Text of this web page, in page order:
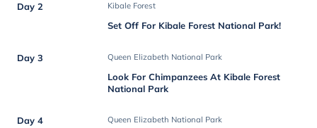
Day 2 Kibale Forest
Set Off For Kibale Forest National Park!
Day 3 Queen Elizabeth National Park
Look For Chimpanzees At Kibale Forest
National Park
Day 4 Queen Elizabeth National Park